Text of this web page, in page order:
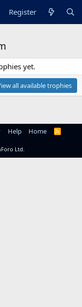
Register
yet.
all available trophies
Help Home
R
Ltd.